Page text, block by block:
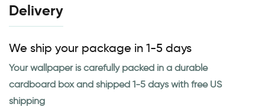
Delivery
We ship your package in 1-5 days
Your wallpaper is carefully packed in a durable
cardboard box and shipped 1-5 days with free US
shipping